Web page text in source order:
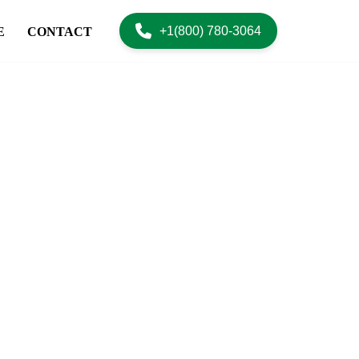
CONTACT +1(800) 780-3064